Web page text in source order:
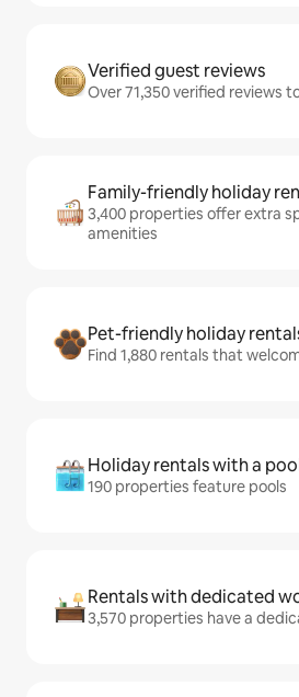
Verified guest reviews
Over 71,350 verified reviews
Family-friendly holiday
3,400 properties offer extra
amenities
Pet-friendly holiday
Find 1,880 rentals that
Holiday rentals with a
190 properties feature pools
Rentals with dedicated
3,570 properties have a